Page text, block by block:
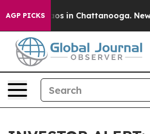
AGP PICKSChaos in Chattanooga.